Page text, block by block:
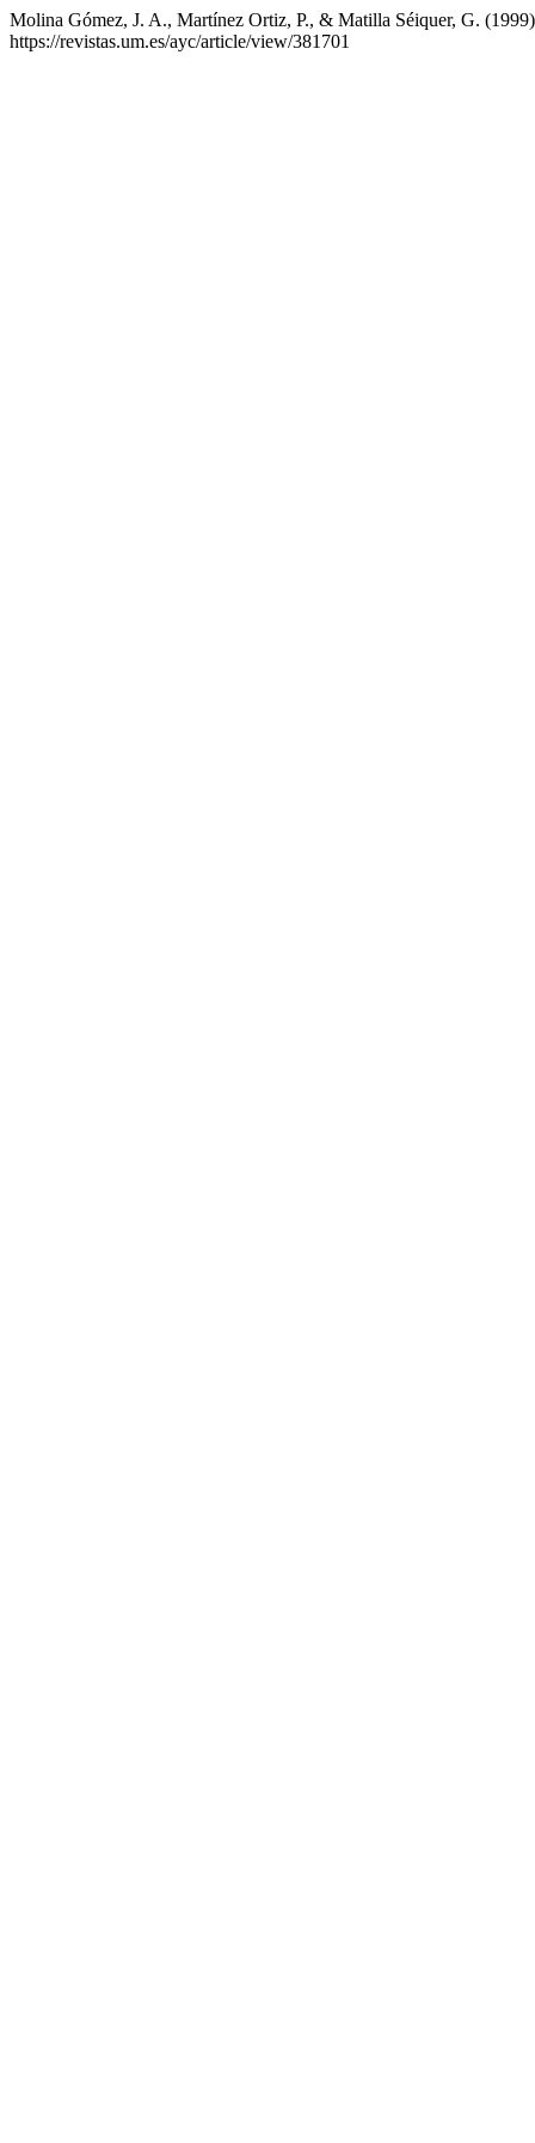
Molina Gómez, J. A., Martínez Ortiz, P., & Matilla Séiquer, G.
https://revistas.um.es/ayc/article/view/381701